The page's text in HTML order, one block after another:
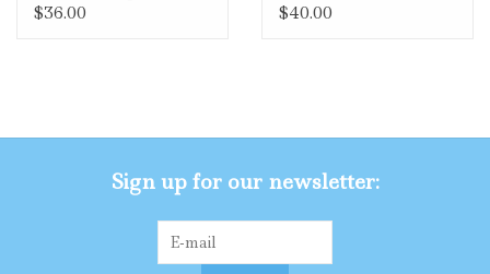
Natural
$36.00
$40.00
Sign up for our newsletter: